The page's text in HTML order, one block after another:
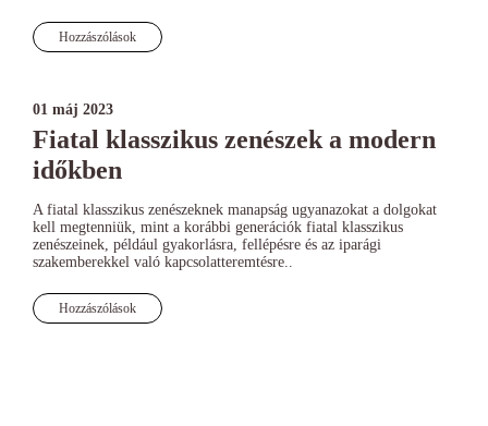
Hozzászólások
01 máj 2023
Fiatal klasszikus zenészek a modern
időkben
A fiatal klasszikus zenészeknek manapság ugyanazokat a dolgokat
kell megtenniük, mint a korábbi generációk fiatal klasszikus
zenészeinek, például gyakorlásra, fellépésre és az iparági
szakemberekkel való kapcsolatteremtésre..
Hozzászólások